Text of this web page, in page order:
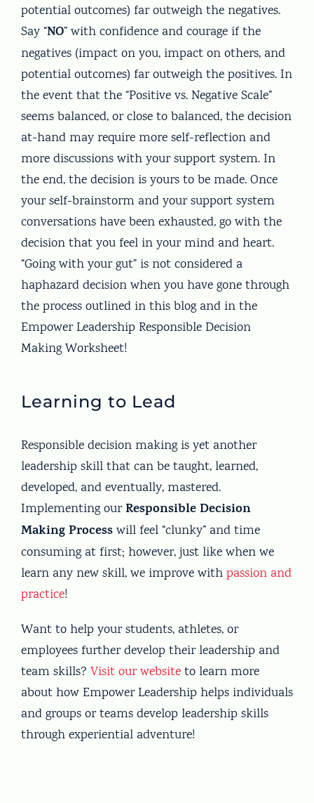
potential outcomes) far outweigh the negatives.
Say “NO” with confidence and courage if the
negatives (impact on you, impact on others, and
potential outcomes) far outweigh the positives. In
the event that the “Positive vs. Negative Scale”
seems balanced, or close to balanced, the decision
at-hand may require more self-reflection and
more discussions with your support system. In
the end, the decision is yours to be made. Once
your self-brainstorm and your support system
conversations have been exhausted, go with the
decision that you feel in your mind and heart.
“Going with your gut” is not considered a
haphazard decision when you have gone through
the process outlined in this blog and in the
Empower Leadership Responsible Decision
Making Worksheet!
Learning to Lead
Responsible decision making is yet another
leadership skill that can be taught, learned,
developed, and eventually, mastered.
Implementing ourResponsible Decision
Making Processwill feel “clunky” and time
consuming at first; however, just like when we
learn any new skill, we improve withpassion and
practice!
Want to help your students, athletes, or
employees further develop their leadership and
team skills? Visit our websiteto learn more
about how Empower Leadership helps individuals
and groups or teams develop leadership skills
through experiential adventure!